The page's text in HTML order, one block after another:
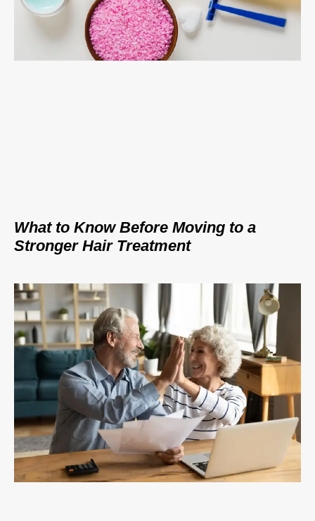
What to Know Before Moving to a
Stronger Hair Treatment